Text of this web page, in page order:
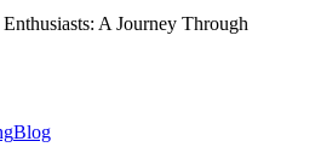
A Journey Through
Blog